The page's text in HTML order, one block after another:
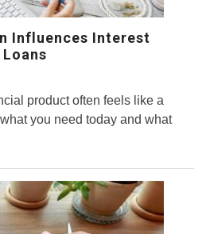
Influences Interest
product often feels like a
you need today and what